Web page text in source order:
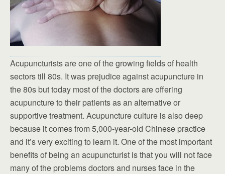
Acupuncturists are one of the growing fields of health
sectors till 80s. It was prejudice against acupuncture in
the 80s but today most of the doctors are offering
acupuncture to their patients as an alternative or
supportive treatment. Acupuncture culture is also deep
because it comes from 5,000-year-old Chinese practice
and it’s very exciting to learn it. One of the most important
benefits of being an acupuncturist is that you will not face
many of the problems doctors and nurses face in the